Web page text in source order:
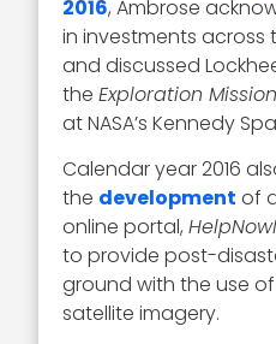
2016, Ambrose
in investments across
and discussed
theExploration
at NASA’s Kennedy
Calendar year 2016
the development of
online portal,
to provide post-
ground with the use of
satellite imagery.